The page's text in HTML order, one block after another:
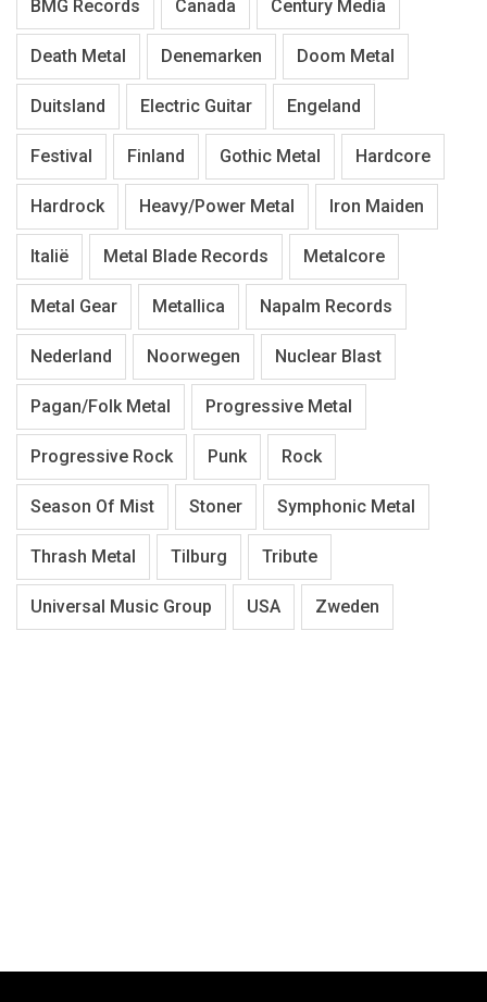
BMG Records Canada Century Media
Death Metal Denemarken Doom Metal
Duitsland Electric Guitar Engeland
Festival Finland Gothic Metal Hardcore
Hardrock Heavy/Power Metal Iron Maiden
Italië Metal Blade Records Metalcore
Metal Gear Metallica Napalm Records
Nederland Noorwegen Nuclear Blast
Pagan/Folk Metal Progressive Metal
Progressive Rock Punk Rock
Season Of Mist Stoner Symphonic Metal
Thrash Metal Tilburg Tribute
Universal Music Group USA Zweden